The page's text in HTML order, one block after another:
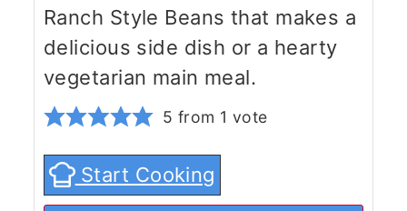
Ranch Style Beans that makes a
delicious side dish or a hearty
vegetarian main meal.
5 from 1 vote
Start Cooking